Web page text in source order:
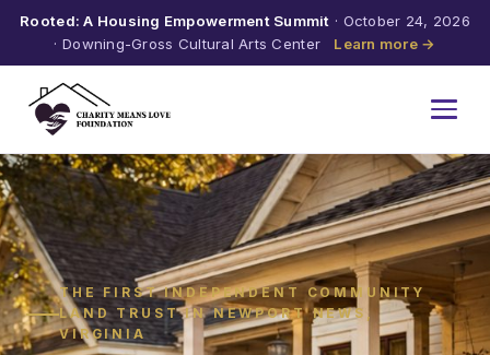
Rooted: A Housing Empowerment Summit · October 24, 2026
· Downing-Gross Cultural Arts Center
Learn more →
THE FIRST INDEPENDENT COMMUNITY
LAND TRUST IN NEWPORT NEWS,
VIRGINIA